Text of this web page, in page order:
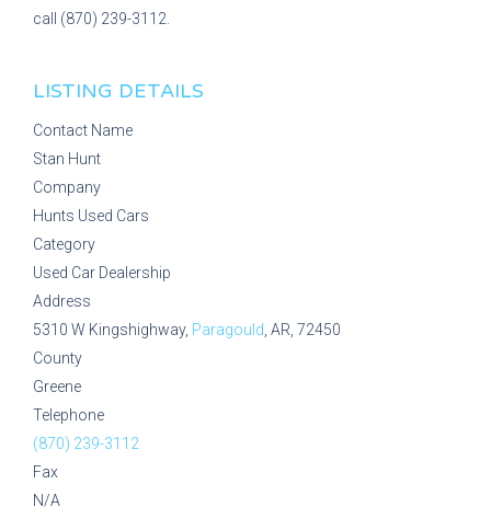
call (870) 239-3112.
LISTING DETAILS
Contact Name
Stan Hunt
Company
Hunts Used Cars
Category
Used Car Dealership
Address
5310 W Kingshighway, Paragould , AR, 72450
County
Greene
Telephone
(870) 239-3112
Fax
N/A